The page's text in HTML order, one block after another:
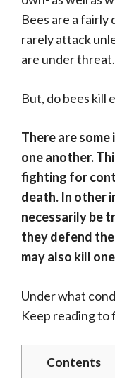
Bees are a fairly
rarely attack
are under threat.
But, do bees kill
There are
one another.
fighting for
death. In other
necessarily be
they defend
may also kill
Under what
Keep reading to
Contents